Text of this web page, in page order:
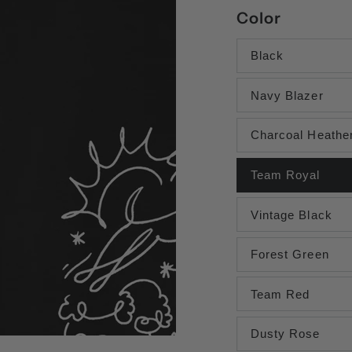
Color
Black
Navy Blazer
Charcoal
Team Royal
Vintage Black
Forest Green
Team Red
Dusty Rose